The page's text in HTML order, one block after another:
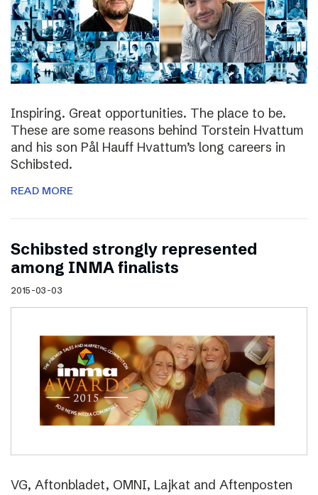
Inspiring. Great opportunities. The place to be.
These are some reasons behind Torstein Hvattum
and his son Pål Hauff Hvattum’s long careers in
Schibsted.
READ MORE
Schibsted strongly represented
among INMA finalists
2015-03-03
VG, Aftonbladet, OMNI, Lajkat and Aftenposten